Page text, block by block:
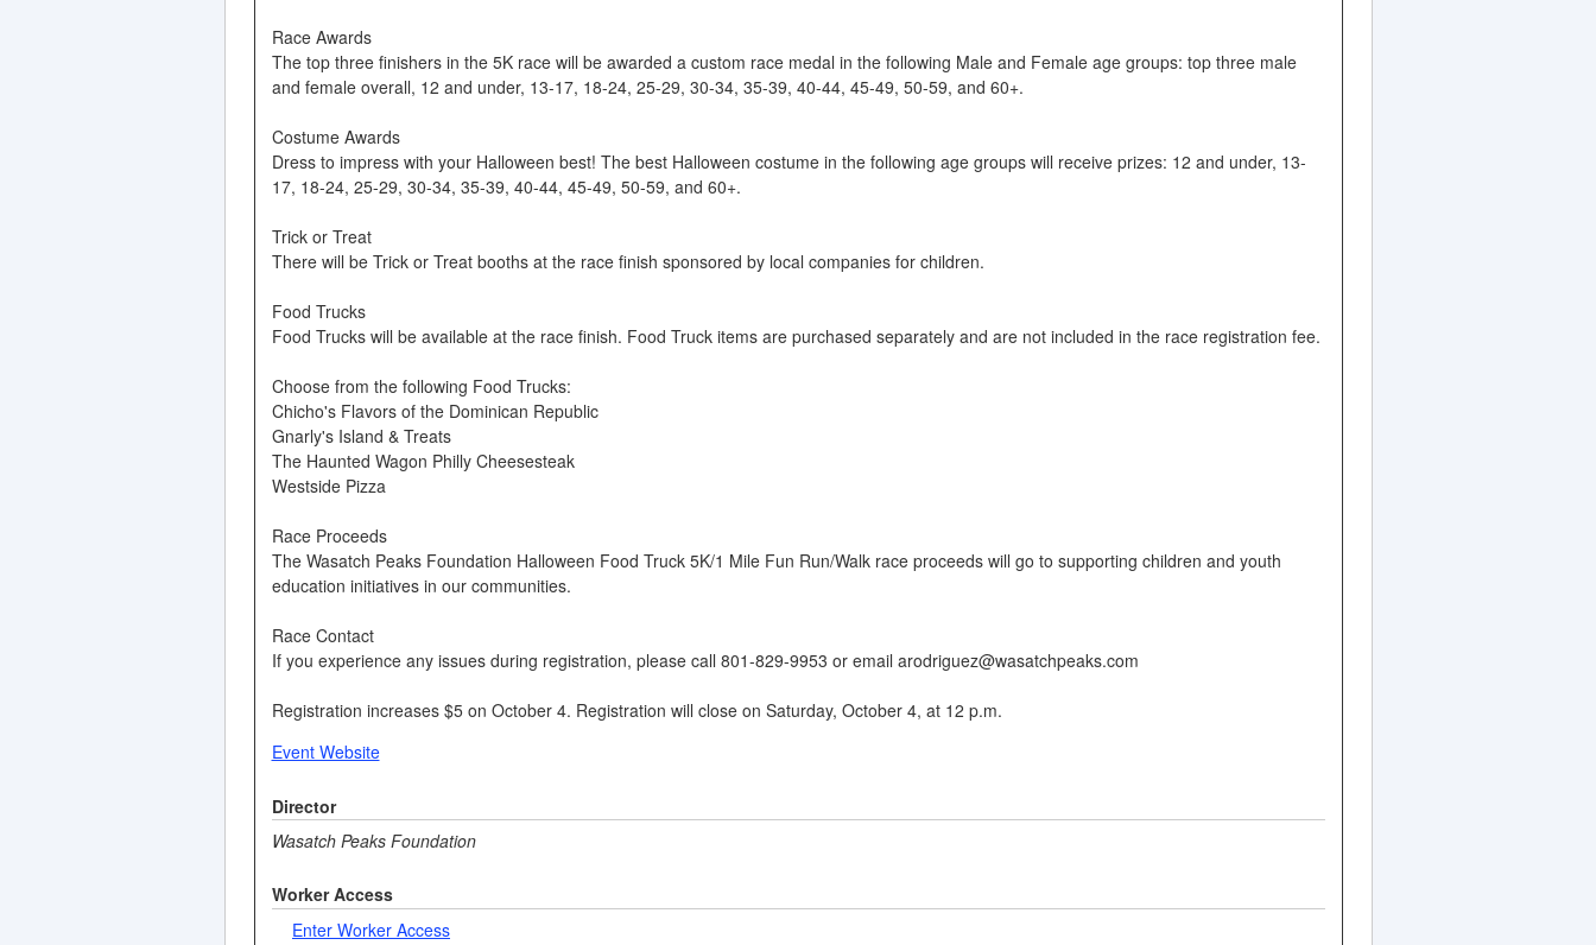
Race Awards
The top three finishers in the 5K race will be awarded a custom race medal in the following Male and Female age groups: top three male
and female overall, 12 and under, 13-17, 18-24, 25-29, 30-34, 35-39, 40-44, 45-49, 50-59, and 60+.
Costume Awards
Dress to impress with your Halloween best! The best Halloween costume in the following age groups will receive prizes: 12 and under, 13-
17, 18-24, 25-29, 30-34, 35-39, 40-44, 45-49, 50-59, and 60+.
Trick or Treat
There will be Trick or Treat booths at the race finish sponsored by local companies for children.
Food Trucks
Food Trucks will be available at the race finish. Food Truck items are purchased separately and are not included in the race registration fee.
Choose from the following Food Trucks:
Chicho's Flavors of the Dominican Republic
Gnarly's Island & Treats
The Haunted Wagon Philly Cheesesteak
Westside Pizza
Race Proceeds
The Wasatch Peaks Foundation Halloween Food Truck 5K/1 Mile Fun Run/Walk race proceeds will go to supporting children and youth
education initiatives in our communities.
Race Contact
If you experience any issues during registration, please call 801-829-9953 or email arodriguez@wasatchpeaks.com
Registration increases $5 on October 4. Registration will close on Saturday, October 4, at 12 p.m.
Event Website
Director
Wasatch Peaks Foundation
Worker Access
Enter Worker Access